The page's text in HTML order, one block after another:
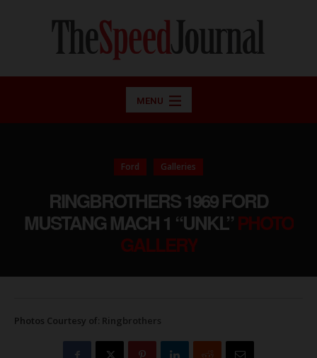
MENU
Ford Galleries
RINGBROTHERS 1969 FORD
MUSTANG MACH 1 “UNKL”PHOTO
GALLERY
Photos Courtesy of: Ringbrothers